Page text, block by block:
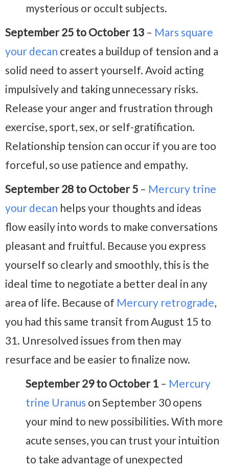
mysterious or occult subjects.
September 25 to October 13 – Mars square
your decan creates a buildup of tension and a
solid need to assert yourself. Avoid acting
impulsively and taking unnecessary risks.
Release your anger and frustration through
exercise, sport, sex, or self-gratification.
Relationship tension can occur if you are too
forceful, so use patience and empathy.
September 28 to October 5 – Mercury trine
your decan helps your thoughts and ideas
flow easily into words to make conversations
pleasant and fruitful. Because you express
yourself so clearly and smoothly, this is the
ideal time to negotiate a better deal in any
area of life. Because of Mercury retrograde,
you had this same transit from August 15 to
31. Unresolved issues from then may
resurface and be easier to finalize now.
September 29 to October 1 – Mercury
trine Uranus on September 30 opens
your mind to new possibilities. With more
acute senses, you can trust your intuition
to take advantage of unexpected